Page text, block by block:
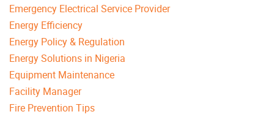
Emergency Electrical Service Provider
Energy Efficiency
Energy Policy & Regulation
Energy Solutions in Nigeria
Equipment Maintenance
Facility Manager
Fire Prevention Tips